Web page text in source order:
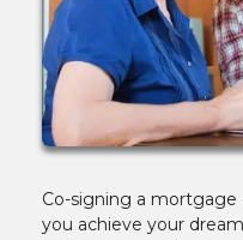
Co-signing a
you achieve your